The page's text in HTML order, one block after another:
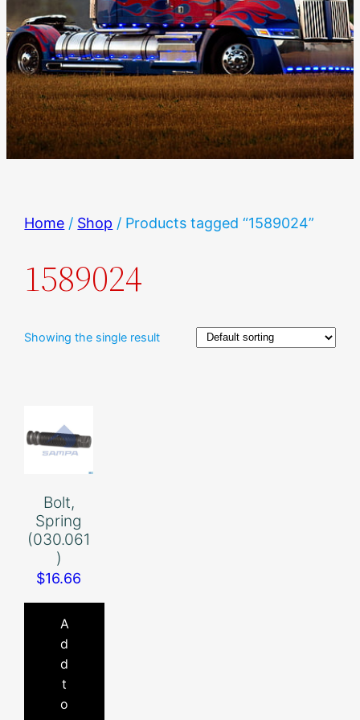
Home / Shop / Products tagged “1589024”
1589024
Showing the single result
Bolt,
Spring
(030.061
)
$16.66
A
d
d
t
o